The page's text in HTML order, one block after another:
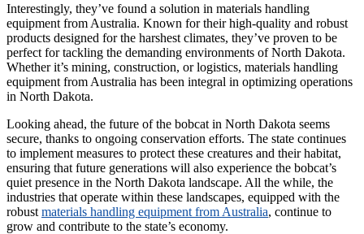
Interestingly, they’ve found a solution in materials handling
equipment from Australia. Known for their high-quality and robust
products designed for the harshest climates, they’ve proven to be
perfect for tackling the demanding environments of North Dakota.
Whether it’s mining, construction, or logistics, materials handling
equipment from Australia has been integral in optimizing operations
in North Dakota.
Looking ahead, the future of the bobcat in North Dakota seems
secure, thanks to ongoing conservation efforts. The state continues
to implement measures to protect these creatures and their habitat,
ensuring that future generations will also experience the bobcat’s
quiet presence in the North Dakota landscape. All the while, the
industries that operate within these landscapes, equipped with the
robust materials handling equipment from Australia, continue to
grow and contribute to the state’s economy.